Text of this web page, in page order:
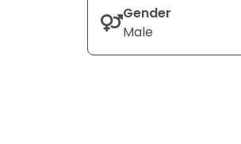
Gender
Male